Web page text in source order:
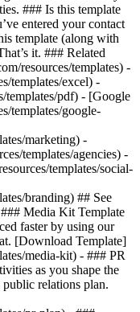
### Is this template
entered your contact
template (along with
it. ### Related
resources/templates) -
templates/excel) -
templates/pdf) - [Google
templates/google-
marketing) -
templates/agencies) -
templates/social-
branding) ## See
Media Kit Template
faster by using our
[Download Template]
media-kit) - ### PR
as you shape the
relations plan.